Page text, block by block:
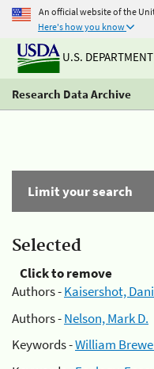
An official website of the
Here's how you know
U.S.
Research Data Archive
Limit your search
Selected
Click to remove
Authors -Kaisershot,
Authors -Nelson, Mark D.
Keywords -William